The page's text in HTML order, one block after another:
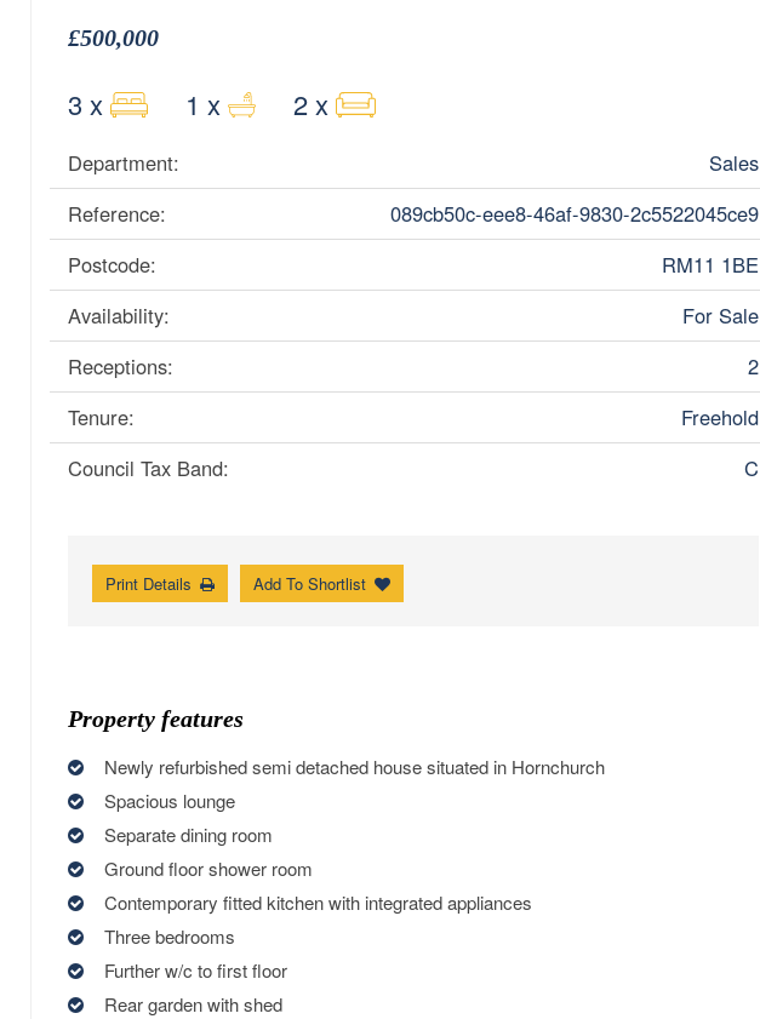
£500,000
3 x 1 x 2 x
Department:
Sales
Reference:
089cb50c-eee8-46af-9830-2c5522045ce9
Postcode:
RM11 1BE
Availability:
For Sale
Receptions:
2
Tenure:
Freehold
Council Tax Band:
C
Print Details Add To Shortlist
Property features
Newly refurbished semi detached house situated in Hornchurch
Spacious lounge
Separate dining room
Ground floor shower room
Contemporary fitted kitchen with integrated appliances
Three bedrooms
Further w/c to first floor
Rear garden with shed